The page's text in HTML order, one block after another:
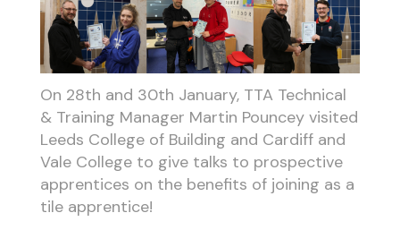
On 28th and 30th January, TTA Technical
& Training Manager Martin Pouncey visited
Leeds College of Building and Cardiff and
Vale College to give talks to prospective
apprentices on the benefits of joining as a
tile apprentice!